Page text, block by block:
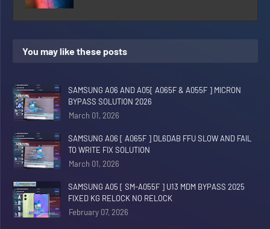
You may like these posts
SAMSUNG A06 AND A05[ A065F & A055F ] MICRON
BYPASS SOLUTION 2026
March 01, 2026
SAMSUNG A06 [ A065F ] DL6DAB FFU SLOW AND FAIL
TO WRITE FIX SOLUTION
March 01, 2026
SAMSUNG A05 [ SM-A055F ] U13 MDM BYPASS 2025
FIXED KG RELOCK NO RELOCK
February 07, 2026